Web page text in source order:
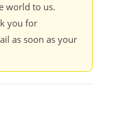
world to us.
you for
as soon as your